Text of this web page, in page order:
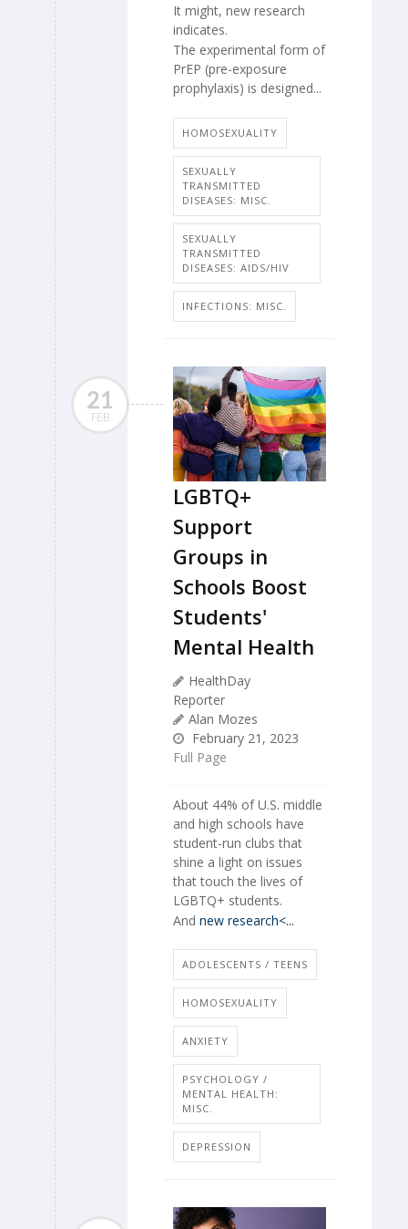
It might, new research
indicates.
The experimental form of
PrEP (pre-exposure
prophylaxis) is designed...
HOMOSEXUALITY
SEXUALLY
TRANSMITTED
DISEASES: MISC.
SEXUALLY
TRANSMITTED
DISEASES: AIDS/HIV
INFECTIONS: MISC.
21
FEB
LGBTQ+
Support
Groups in
Schools Boost
Students'
Mental Health
HealthDay
Reporter
Alan Mozes
February 21, 2023
Full Page
About 44% of U.S. middle
and high schools have
student-run clubs that
shine a light on issues
that touch the lives of
LGBTQ+ students.
And new research<...
ADOLESCENTS / TEENS
HOMOSEXUALITY
ANXIETY
PSYCHOLOGY /
MENTAL HEALTH:
MISC.
DEPRESSION